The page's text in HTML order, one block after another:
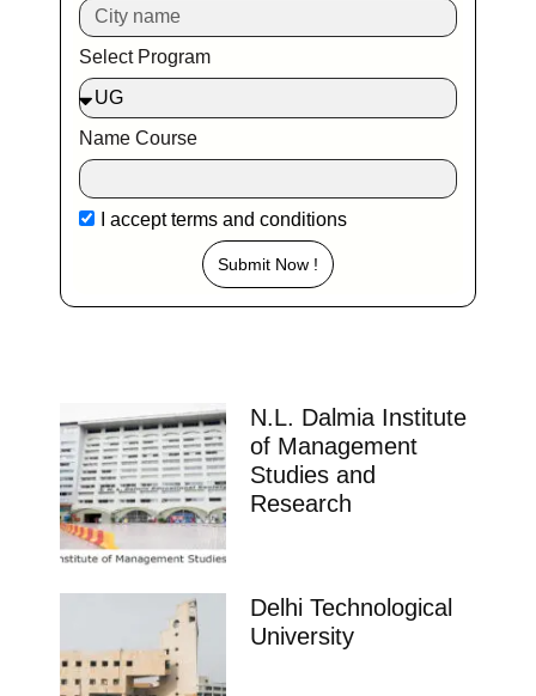
Select Program
Name Course
I acceptterms and conditions
Submit Now !
N.L. Dalmia Institute
of Management
Studies and
Research
Delhi Technological
University